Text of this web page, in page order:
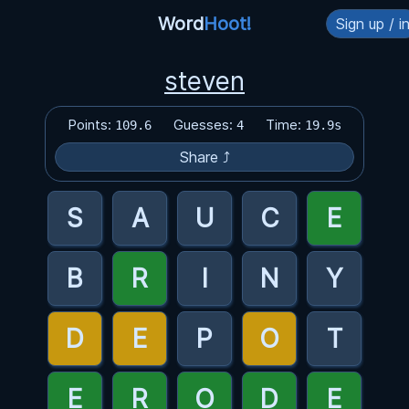
WordHoot! Sign up /
steven
Points: 109.6 Guesses: 4 Time: 19.9s
Share ⤴